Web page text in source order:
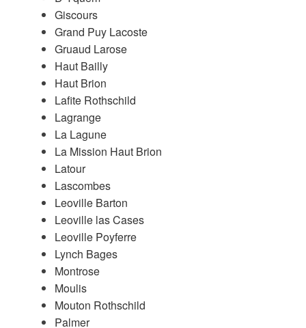
Giscours
Grand Puy Lacoste
Gruaud Larose
Haut Bailly
Haut Brion
Lafite Rothschild
Lagrange
La Lagune
La Mission Haut Brion
Latour
Lascombes
Leoville Barton
Leoville las Cases
Leoville Poyferre
Lynch Bages
Montrose
Moulis
Mouton Rothschild
Palmer